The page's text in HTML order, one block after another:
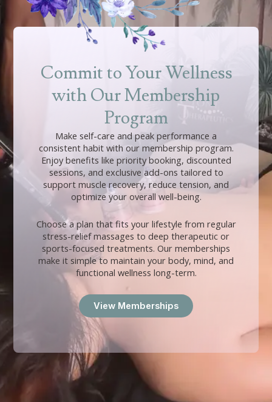
Commit to Your Wellness
with Our Membership
Program
Make self-care and peak performance a
consistent habit with our membership program.
Enjoy benefits like priority booking, discounted
sessions, and exclusive add-ons tailored to
support muscle recovery, reduce tension, and
optimize your overall well-being.
Choose a plan that fits your lifestyle from regular
stress-relief massages to deep therapeutic or
sports-focused treatments. Our memberships
make it simple to maintain your body, mind, and
functional wellness long-term.
View Memberships